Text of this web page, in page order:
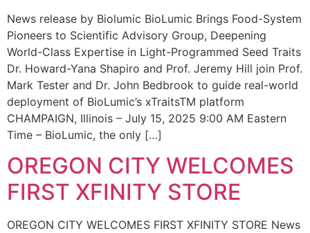
News release by Biolumic BioLumic Brings Food-System
Pioneers to Scientific Advisory Group, Deepening
World-Class Expertise in Light-Programmed Seed Traits
Dr. Howard-Yana Shapiro and Prof. Jeremy Hill join Prof.
Mark Tester and Dr. John Bedbrook to guide real-world
deployment of BioLumic’s xTraitsTM platform
CHAMPAIGN, Illinois – July 15, 2025 9:00 AM Eastern
Time – BioLumic, the only […]
OREGON CITY WELCOMES
FIRST XFINITY STORE
OREGON CITY WELCOMES FIRST XFINITY STORE News